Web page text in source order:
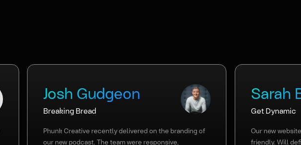
Josh Gudgeon
Breaking Bread
Phunk Creative recently delivered on the branding of
our new podcast. The team were responsive,
Sarah
Get Dynamic
Our new
friendly. Will